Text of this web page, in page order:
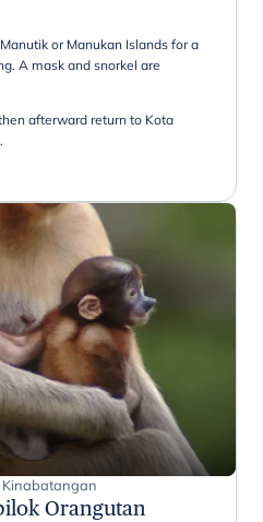
or Manukan Islands for a
A mask and snorkel are
afterward return to Kota
Kinabatangan
Orangutan